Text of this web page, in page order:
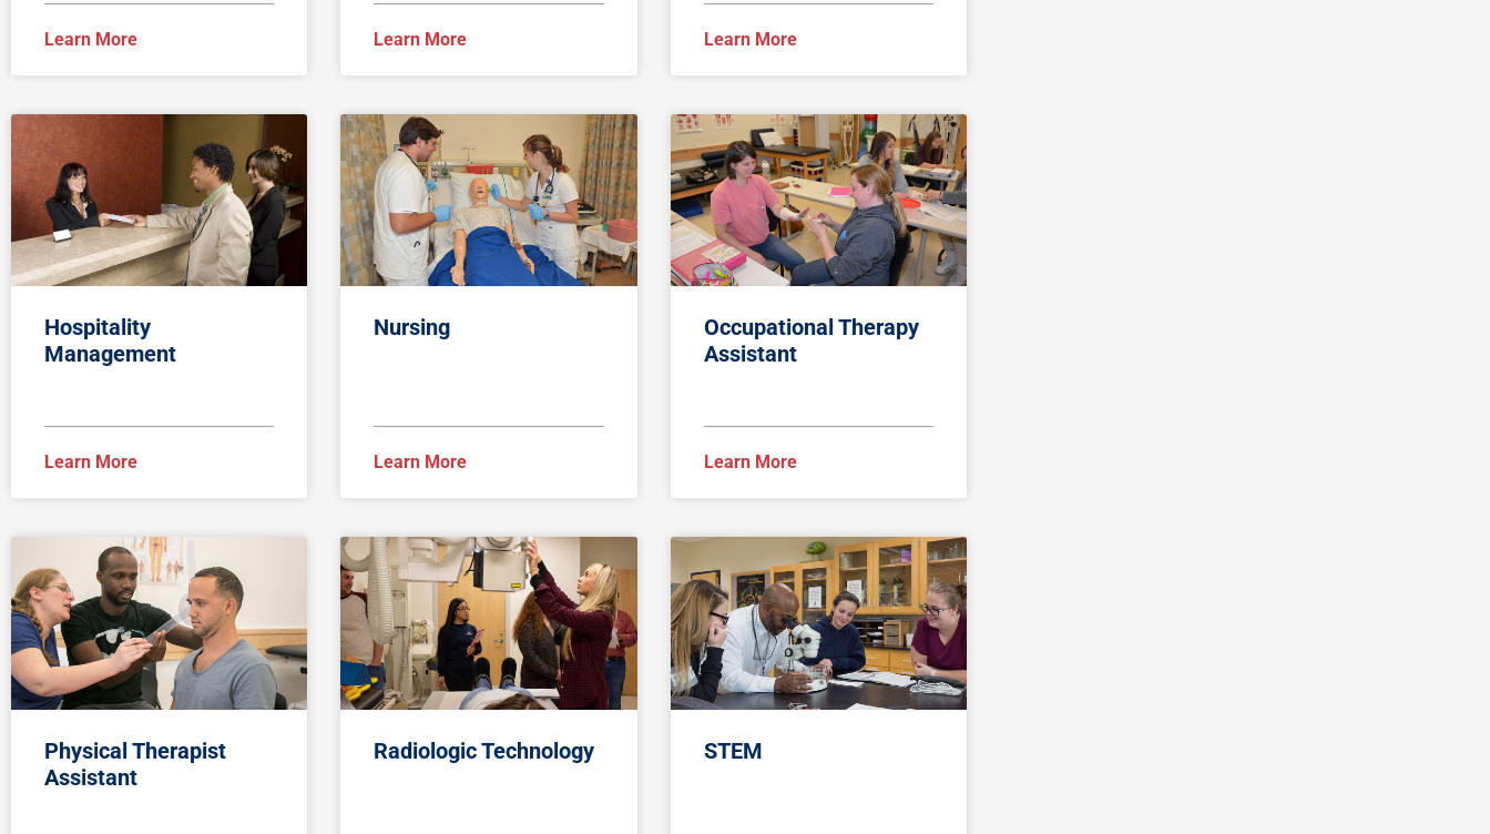
Learn More Learn More Learn More
Hospitality
Management
Learn More
Nursing
Learn More
Occupational Therapy
Assistant
Learn More
Physical Therapist
Assistant
Radiologic Technology STEM